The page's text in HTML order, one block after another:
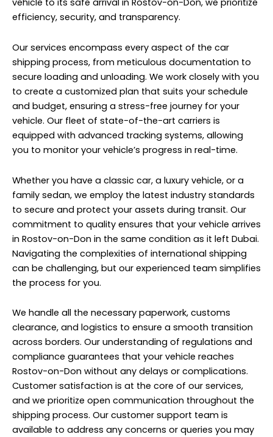
vehicle to its safe arrival in Rostov-on-Don, we prioritize
efficiency, security, and transparency.
Our services encompass every aspect of the car
shipping process, from meticulous documentation to
secure loading and unloading. We work closely with you
to create a customized plan that suits your schedule
and budget, ensuring a stress-free journey for your
vehicle. Our fleet of state-of-the-art carriers is
equipped with advanced tracking systems, allowing
you to monitor your vehicle’s progress in real-time.
Whether you have a classic car, a luxury vehicle, or a
family sedan, we employ the latest industry standards
to secure and protect your assets during transit. Our
commitment to quality ensures that your vehicle arrives
in Rostov-on-Don in the same condition as it left Dubai.
Navigating the complexities of international shipping
can be challenging, but our experienced team simplifies
the process for you.
We handle all the necessary paperwork, customs
clearance, and logistics to ensure a smooth transition
across borders. Our understanding of regulations and
compliance guarantees that your vehicle reaches
Rostov-on-Don without any delays or complications.
Customer satisfaction is at the core of our services,
and we prioritize open communication throughout the
shipping process. Our customer support team is
available to address any concerns or queries you may